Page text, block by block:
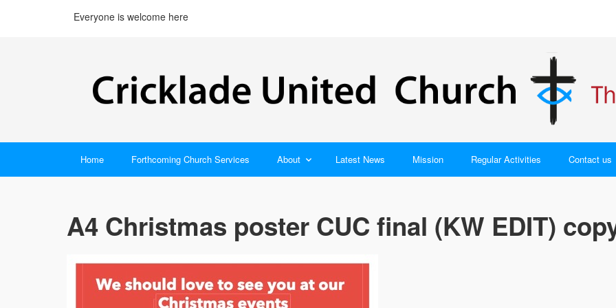
Everyone is welcome here
Home Forthcoming Church Services About Latest News Mission Regular Activities Contact us
A4 Christmas poster CUC final (KW EDIT)